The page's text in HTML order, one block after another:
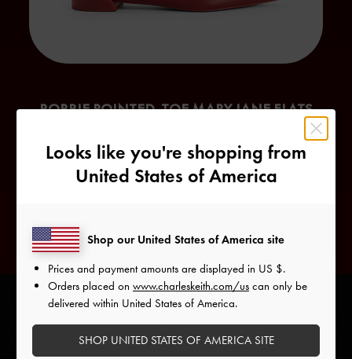
ROBBIE POINTED-TOE MARY JANE FLATS
An alternative interpretation of the feminine Mary Jane
style,
the Robbie Mary Jane flats have an edgier character. The
pointed toesand buckle details give it a biker-girl-
Looks like you're shopping from
United States of America
Shop our United States of America site
Prices and payment amounts are displayed in US $.
Orders placed on www.charleskeith.com/us can only be
delivered within United States of America.
SHOP UNITED STATES OF AMERICA SITE